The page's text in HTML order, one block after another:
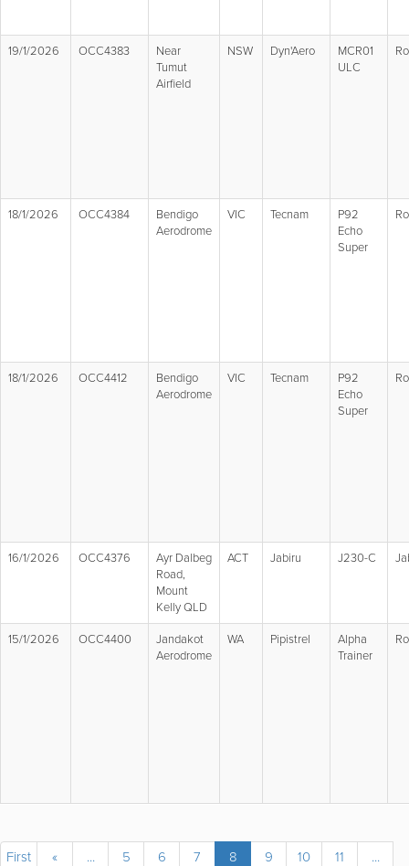
19/1/2026 OCC4383
Near
Tumut
Airfield
NSW Dyn'Aero
MCR01
ULC
18/1/2026 OCC4384
Bendigo
Aerodrome
VIC Tecnam
P92
Echo
Super
18/1/2026 OCC4412
Bendigo
Aerodrome
VIC Tecnam
P92
Echo
Super
16/1/2026 OCC4376
Ayr Dalbeg
Road,
Mount
Kelly QLD
ACT Jabiru J230-C
15/1/2026 OCC4400
Jandakot
Aerodrome
WA Pipistrel
Alpha
Trainer
First « ... 5 6 7 8 9 10 11
...